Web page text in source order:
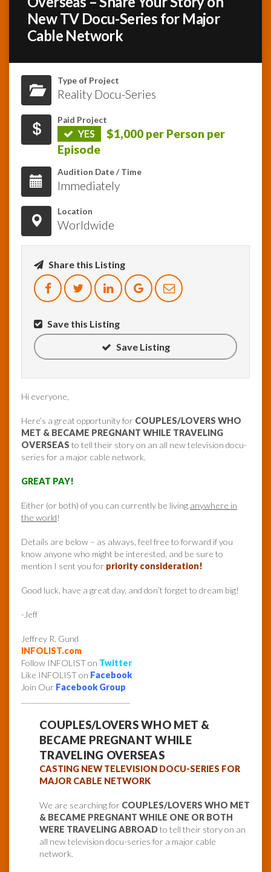
InfoList
News
New TV Docu-Series for Major
Cable Network
Type of Project
Reality Docu-Series
Paid Project
YES
$1,000 per Person per
Episode
Audition Date / Time
Immediately
Location
Worldwide
Share this Listing
Save this Listing
Save Listing
Hi everyone,
Here’s a great opportunity for COUPLES/LOVERS WHO
MET & BECAME PREGNANT WHILE TRAVELING
OVERSEAS to tell their story on an all new television docu-
series for a major cable network.
GREAT PAY!
Either (or both) of you can currently be living anywhere in
the world!
Details are below – as always, feel free to forward if you
know anyone who might be interested, and be sure to
mention I sent you for priority consideration!
Good luck, have a great day, and don’t forget to dream big!
-Jeff
Jeffrey R. Gund
INFOLIST.com
Follow INFOLIST on Twitter
Like INFOLIST on Facebook
Join Our Facebook Group
COUPLES/LOVERS WHO MET &
BECAME PREGNANT WHILE
TRAVELING OVERSEAS
CASTING NEW TELEVISION DOCU-SERIES FOR
MAJOR CABLE NETWORK
We are searching for COUPLES/LOVERS WHO MET
& BECAME PREGNANT WHILE ONE OR BOTH
WERE TRAVELING ABROADto tell their story on an
all new television docu-series for a major cable
network.